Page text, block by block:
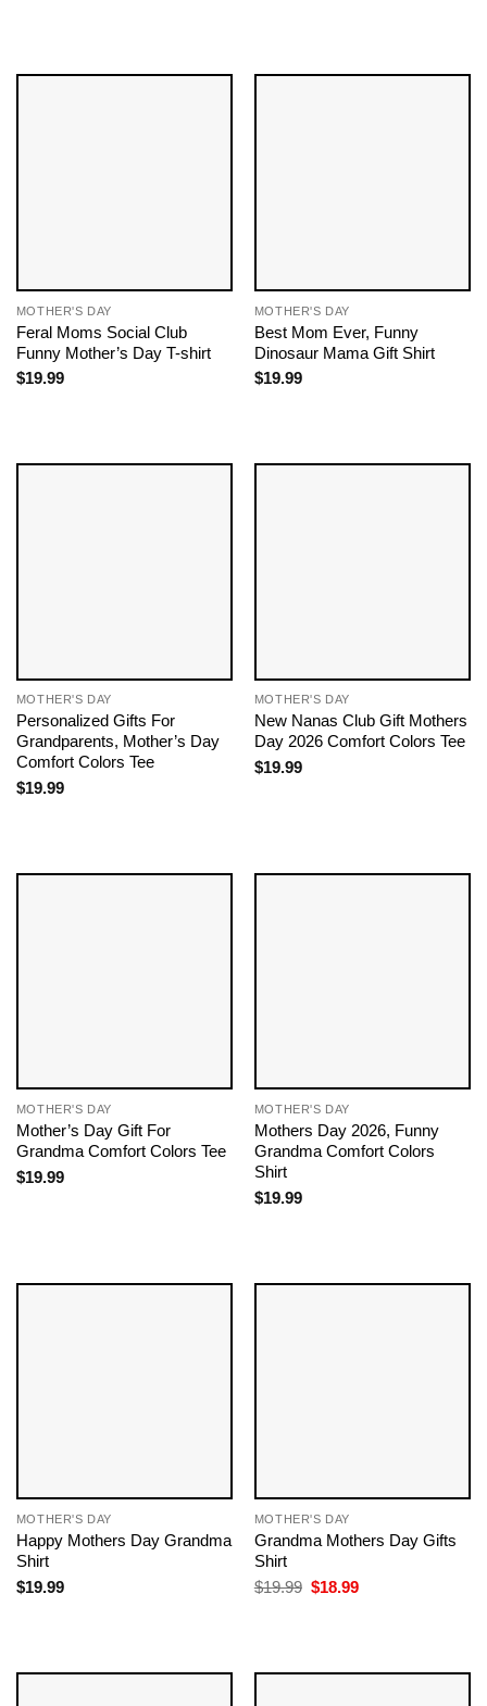
MOTHER'S DAY
Feral Moms Social Club
Funny Mother’s Day T-shirt
$19.99
MOTHER'S DAY
Best Mom Ever, Funny
Dinosaur Mama Gift Shirt
$19.99
MOTHER'S DAY
Personalized Gifts For
Grandparents, Mother’s Day
Comfort Colors Tee
$19.99
MOTHER'S DAY
New Nanas Club Gift Mothers
Day 2026 Comfort Colors Tee
$19.99
MOTHER'S DAY
Mother’s Day Gift For
Grandma Comfort Colors Tee
$19.99
MOTHER'S DAY
Mothers Day 2026, Funny
Grandma Comfort Colors
Shirt
$19.99
MOTHER'S DAY
Happy Mothers Day Grandma
Shirt
$19.99
MOTHER'S DAY
Grandma Mothers Day Gifts
Shirt
$19.99 Original
$18.99Current